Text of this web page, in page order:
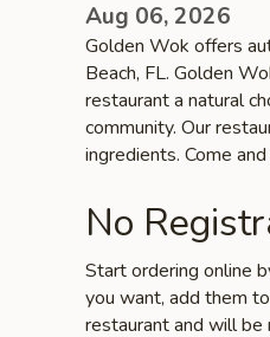
Aug 06, 2026
Golden Wok offers
Beach, FL. Golden
restaurant a natural
community. Our
ingredients. Come
No
Start ordering online
you want, add them
restaurant and will be